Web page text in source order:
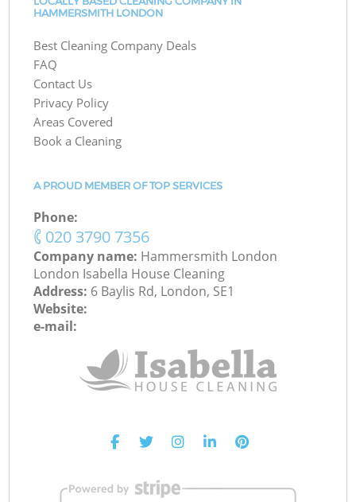
HAMMERSMITH LONDON
Best Cleaning Company Deals
FAQ
Contact Us
Privacy Policy
Areas Covered
Book a Cleaning
A PROUD MEMBER OF TOP SERVICES
Phone:
‎020 3790 7356
Company name: Hammersmith London
London Isabella House Cleaning
Address: 6 Baylis Rd, London, SE1
Website:
e-mail: